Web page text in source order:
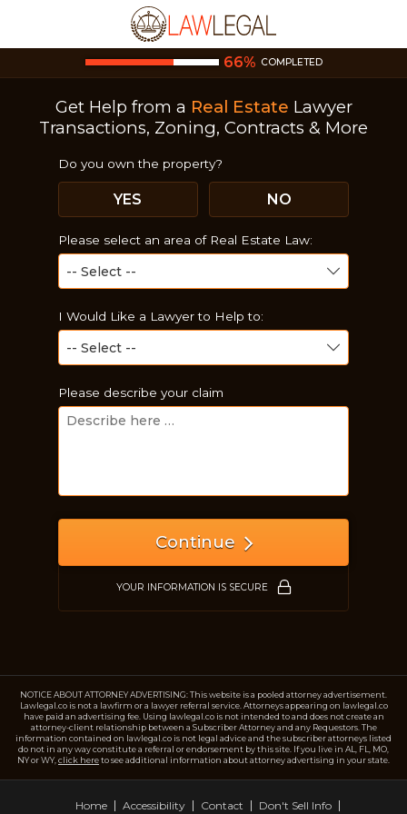
66% COMPLETED
Get Help from a Real Estate Lawyer
Transactions, Zoning, Contracts & More
Do you own the property?
NO
YES
Please select an area of Real Estate Law:
I Would Like a Lawyer to Help to:
Please describe your claim
Continue
YOUR INFORMATION IS SECURE
NOTICE ABOUT ATTORNEY ADVERTISING: This website is a pooled attorney advertisement.
Lawlegal.co is not a lawfirm or a lawyer referral service. Attorneys appearing on lawlegal.co
have paid an advertising fee. Using lawlegal.co is not intended to and does not create an
attorney-client relationship between a Subscriber Attorney and any Requestors. The
information contained on lawlegal.co is not legal advice and the subscriber attorneys listed
do not in any way constitute a referral or endorsement by this site. If you live in AL, FL, MO,
NY or WY, click hereto see additional information about attorney advertising in your state.
Home Accessibility Contact Don't Sell Info